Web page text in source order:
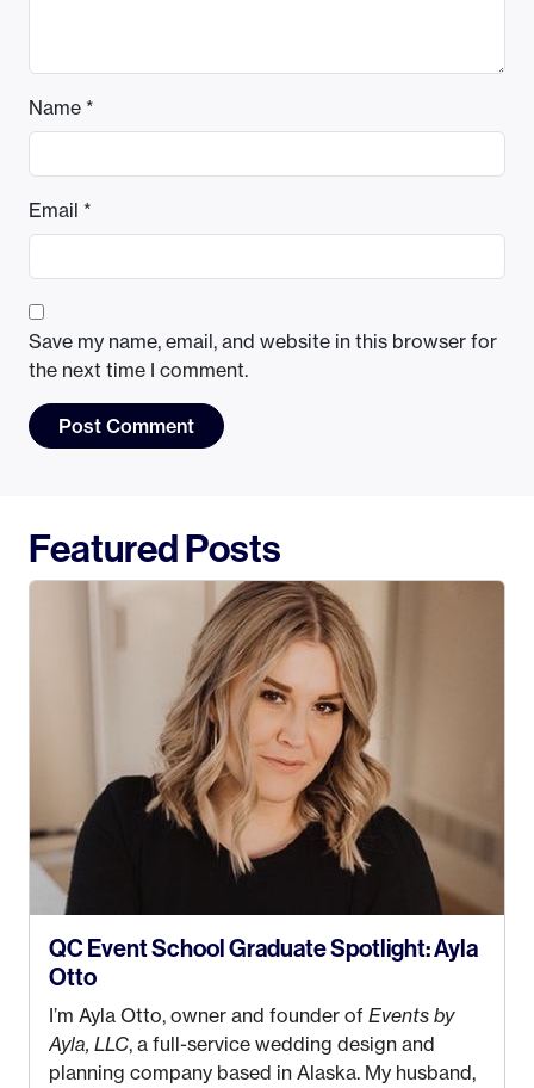
Name *
Email *
Save my name, email, and website in this browser for
the next time I comment.
Featured Posts
QC Event School Graduate Spotlight: Ayla
Otto
I’m Ayla Otto, owner and founder of Events by
Ayla, LLC, a full-service wedding design and
planning company based in Alaska. My husband,